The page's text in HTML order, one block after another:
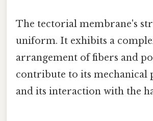
The tectorial membrane's
uniform. It exhibits a
arrangement of fibers and
contribute to its mechanical
and its interaction with the